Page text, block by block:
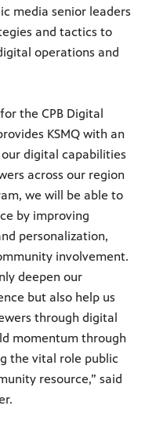
media senior leaders
and tactics to
operations and
the CPB Digital
KSMQ with an
digital capabilities
across our region
we will be able to
by improving
personalization,
involvement.
deepen our
but also help us
through digital
momentum through
the vital role public
resource,” said